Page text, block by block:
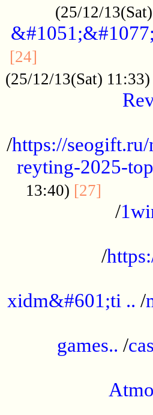
(25/12/
[24]
(25/12/13(Sat) 11:33)
/https://
reyting-2025-
13:40) [27]
/
/
xidm&#601;ti .. /
games.. /